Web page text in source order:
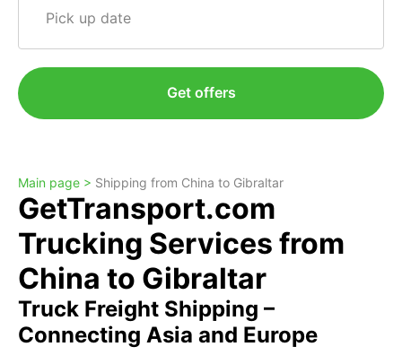
Pick up date
Get offers
Main page > Shipping from China to Gibraltar
GetTransport.com
Trucking Services from
China to Gibraltar
Truck Freight Shipping –
Connecting Asia and Europe